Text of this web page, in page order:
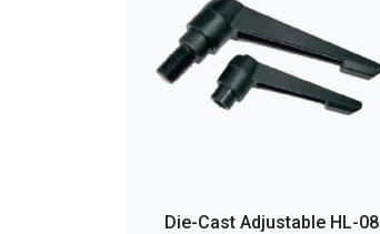
Die-Cast Adjustable HL-08